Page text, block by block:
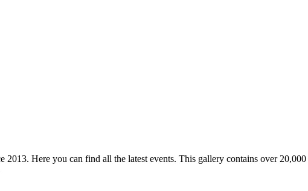
2013. Here you can find all the latest events. This gallery contains over